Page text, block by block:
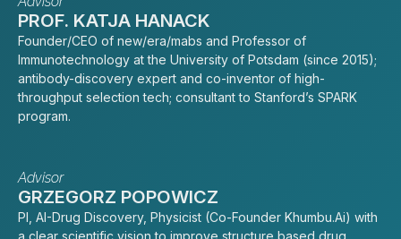
PROF. KATJA HANACK
Founder/CEO of new/era/mabs and Professor of
Immunotechnology at the University of Potsdam (since 2015);
antibody-discovery expert and co-inventor of high-
throughput selection tech; consultant to Stanford’s SPARK
program.
Advisor
GRZEGORZ POPOWICZ
PI, AI-Drug Discovery, Physicist (Co-Founder Khumbu.Ai) with
a clear scientific vision to improve structure based drug